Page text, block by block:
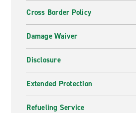
Cross Border Policy
Damage Waiver
Disclosure
Extended Protection
Refueling Service